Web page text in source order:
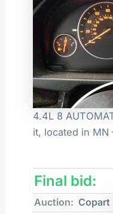
4.4L 8
it, located in MN
Final bid:
Auction: